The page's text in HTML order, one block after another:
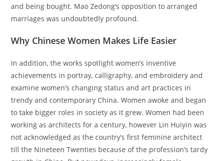
and being bought. Mao Zedong’s opposition to arranged
marriages was undoubtedly profound.
Why Chinese Women Makes Life Easier
In addition, the works spotlight women’s inventive
achievements in portray, calligraphy, and embroidery and
examine women’s changing status and art practices in
trendy and contemporary China. Women awoke and began
to take bigger roles in society as it grew. Women had been
working as architects for a century, however Lin Huiyin was
not acknowledged as the country’s first feminine architect
till the Nineteen Twenties because of the profession’s tardy